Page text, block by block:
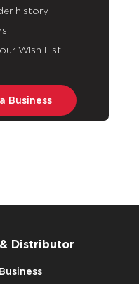
history
Wish List
Business
Distributor